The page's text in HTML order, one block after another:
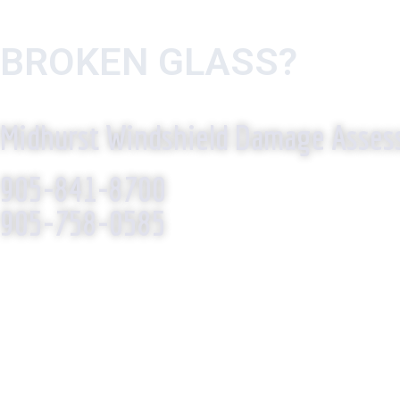
BROKEN GLASS?
Midhurst Windshield Damage
905-841-8700
905-758-0585